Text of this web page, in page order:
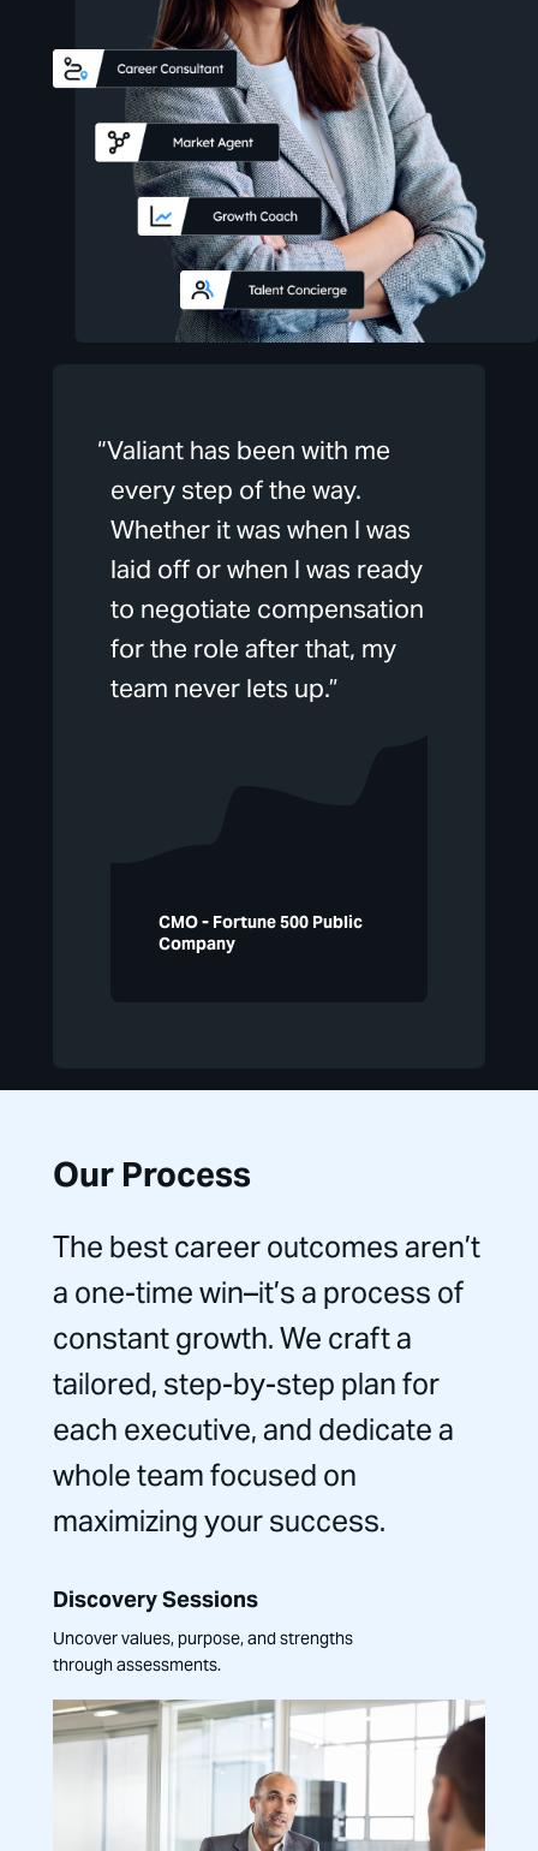
“Valiant has been with me
every step of the way.
Whether it was when I was
laid off or when I was ready
to negotiate compensation
for the role after that, my
team never lets up.”
CMO - Fortune 500 Public
Company
Our Process
The best career outcomes aren’t
a one-time win–it’s a process of
constant growth. We craft a
tailored, step-by-step plan for
each executive, and dedicate a
whole team focused on
maximizing your success.
Discovery Sessions
Uncover values, purpose, and strengths
through assessments.